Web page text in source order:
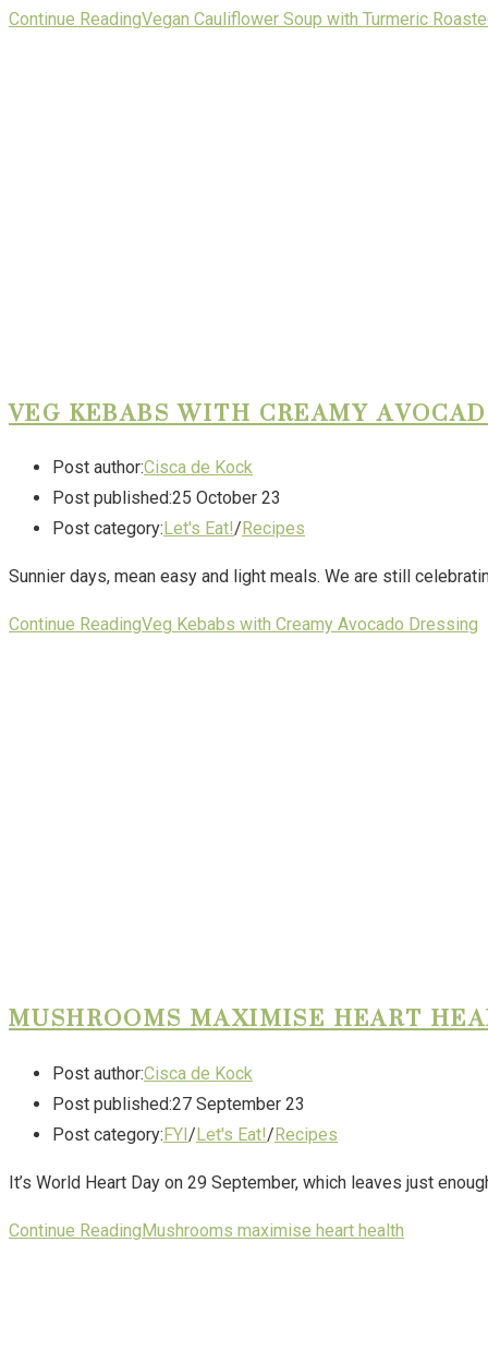
Continue ReadingVegan Cauliflower Soup with Turmeric
VEG KEBABS WITH CREAMY
Post author:Cisca de Kock
Post published:25 October 23
Post category: Let's Eat!/ Recipes
Sunnier days, mean easy and light meals. We are still
Continue ReadingVeg Kebabs with Creamy Avocado Dressing
MUSHROOMS MAXIMISE HEART
Post author:Cisca de Kock
Post published:27 September 23
Post category:FYI/Let's Eat!/Recipes
It’s World Heart Day on 29 September, which leaves just
Continue ReadingMushrooms maximise heart health